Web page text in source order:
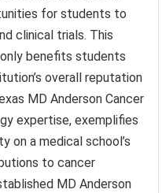
for students to
clinical trials. This
benefits students
overall reputation
MD Anderson Cancer
expertise, exemplifies
on a medical school’s
to cancer
MD Anderson